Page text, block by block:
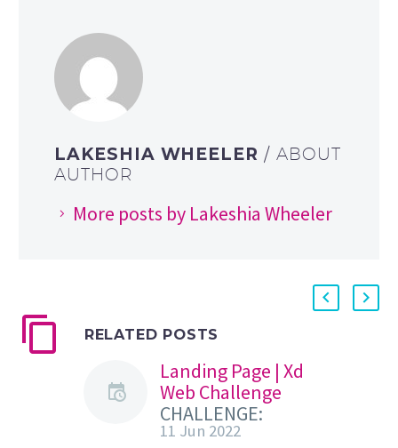
LAKESHIA WHEELER/ ABOUT
AUTHOR
More posts by Lakeshia Wheeler
RELATED POSTS
Landing Page | Xd
Web Challenge
CHALLENGE:
Design a landing
11 Jun 2022